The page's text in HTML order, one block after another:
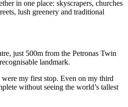
in one place: skyscrapers, churches
lush greenery and traditional
just 500m from the Petronas Twin
landmark.
were my first stop. Even on my third
without seeing the world’s tallest